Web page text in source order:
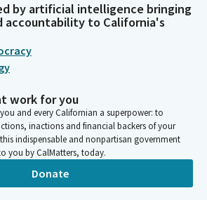
by artificial intelligence bringing
accountability to California's
work for you
and every Californian a superpower: to
inactions and financial backers of your
this indispensable and nonpartisan government
you by CalMatters, today.
Donate